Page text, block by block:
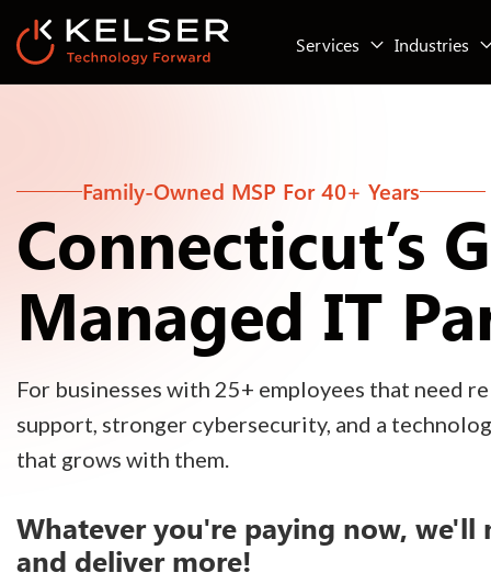
Services Industries
Family-Owned MSP For 40+ Years
Connecticut’s
Managed IT
For businesses with 25+ employees that need
support, stronger cybersecurity, and a
that grows with them.
Whatever you're paying now, we'll
and deliver more!